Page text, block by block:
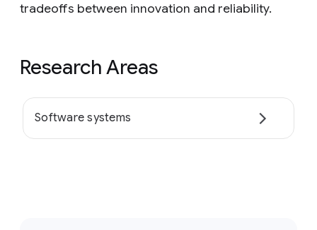
tradeoffs between innovation and reliability.
Research Areas
Software systems